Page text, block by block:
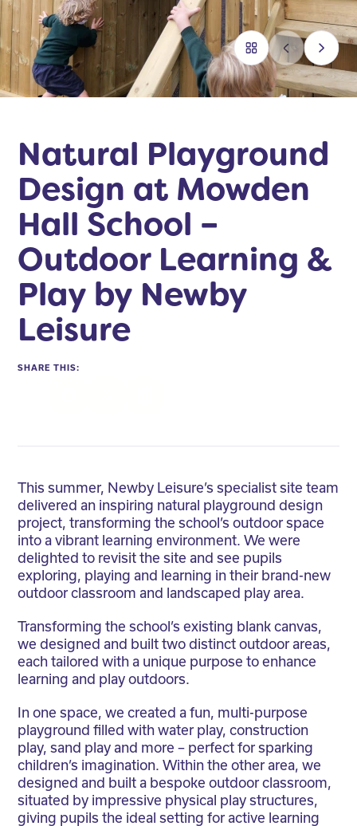
Natural Playground
Design at Mowden
Hall School –
Outdoor Learning &
Play by Newby
Leisure
SHARE THIS:
This summer, Newby Leisure’s specialist site team
delivered an inspiring natural playground design
project, transforming the school’s outdoor space
into a vibrant learning environment. We were
delighted to revisit the site and see pupils
exploring, playing and learning in their brand-new
outdoor classroom and landscaped play area.
Transforming the school’s existing blank canvas,
we designed and built two distinct outdoor areas,
each tailored with a unique purpose to enhance
learning and play outdoors.
In one space, we created a fun, multi-purpose
playground filled with water play, construction
play, sand play and more – perfect for sparking
children’s imagination. Within the other area, we
designed and built a bespoke outdoor classroom,
situated by impressive physical play structures,
giving pupils the ideal setting for active learning